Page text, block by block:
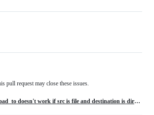
pull request may close these issues.
doesn't work if src is file and destination is directory